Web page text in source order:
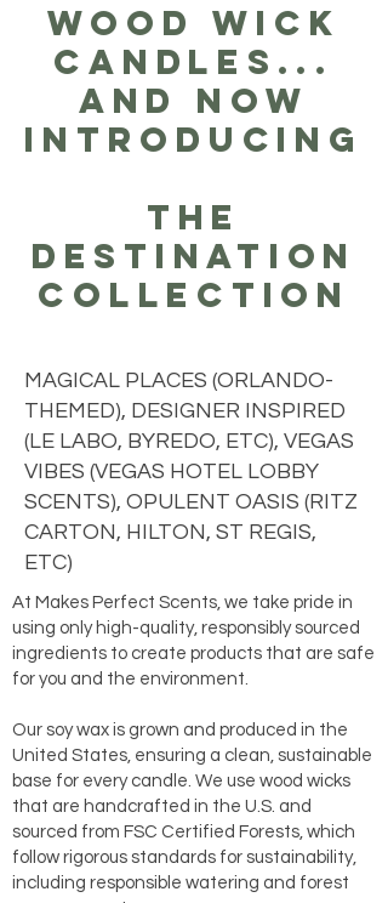
WOOD WICK
CANDLES...
and now
introducing
the
destination
collection
At Makes Perfect Scents, we take pride in
using only high-quality, responsibly sourced
ingredients to create products that are safe
for you and the environment.
Our soy wax is grown and produced in the
United States, ensuring a clean, sustainable
base for every candle. We use wood wicks
that are handcrafted in the U.S. and
sourced from FSC Certified Forests, which
follow rigorous standards for sustainability,
including responsible watering and forest
MAGICAL PLACES (ORLANDO-
THEMED), DESIGNER INSPIRED
(LE LABO, BYREDO, ETC), VEGAS
VIBES (VEGAS HOTEL LOBBY
SCENTS), OPULENT OASIS (RITZ
CARTON, HILTON, ST REGIS,
ETC)